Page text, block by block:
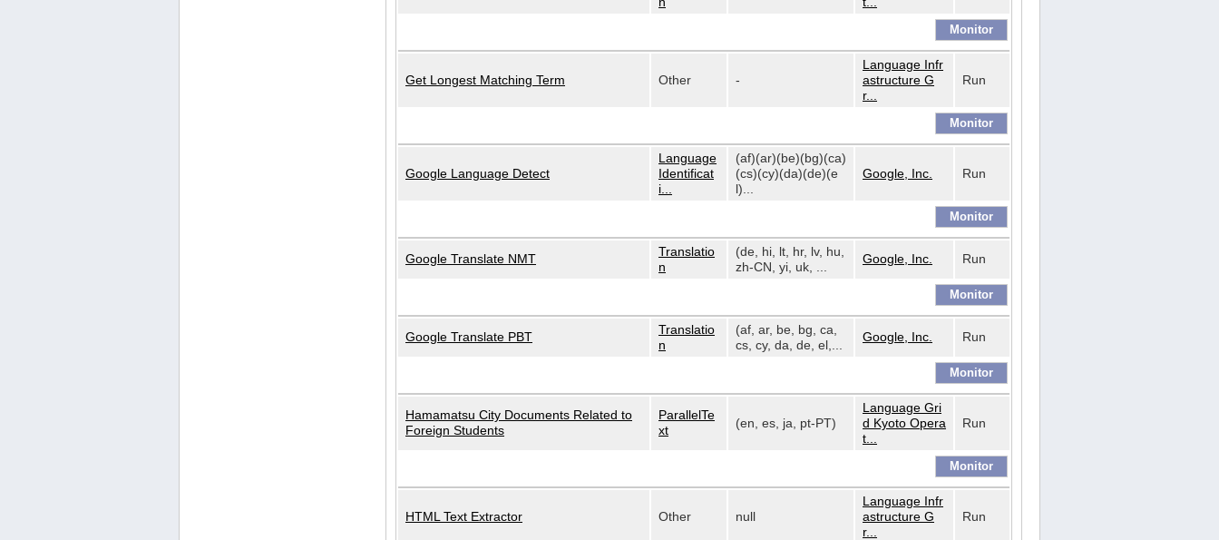
Get Longest Matching Term Other -
Language Infr
astructure G
r...
Run
Google Language Detect
Language
Identificat
i...
(af)(ar)(be)(bg)(ca)
(cs)(cy)(da)(de)(e
l)...
Google, Inc. Run
Google Translate NMT
Translatio
n
(de, hi, lt, hr, lv, hu,
zh-CN, yi, uk, ...
Google, Inc. Run
Google Translate PBT
Translatio
n
(af, ar, be, bg, ca,
cs, cy, da, de, el,...
Google, Inc. Run
Hamamatsu City Documents Related to
Foreign Students
ParallelTe
xt
(en, es, ja, pt-PT)
Language Gri
d Kyoto Opera
t...
Run
HTML Text Extractor Other null
Language Infr
astructure G
r...
Run